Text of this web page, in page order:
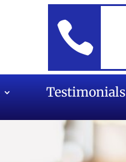

Testimonials